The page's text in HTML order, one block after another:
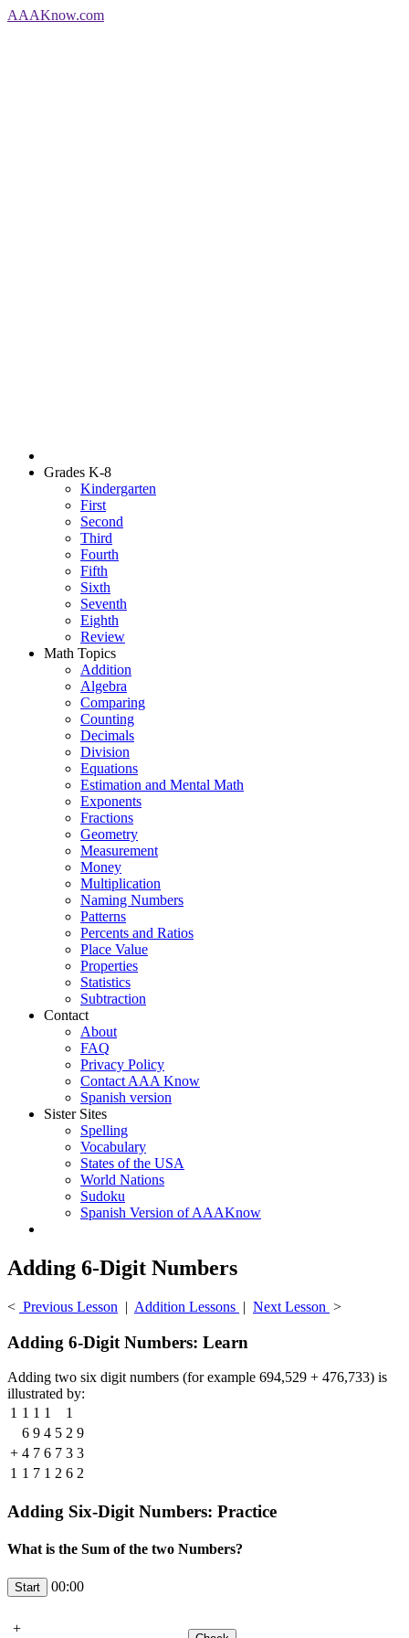
AAAKnow.com
Grades K-8
Kindergarten
First
Second
Third
Fourth
Fifth
Sixth
Seventh
Eighth
Review
Math Topics
Addition
Algebra
Comparing
Counting
Decimals
Division
Equations
Estimation and Mental Math
Exponents
Fractions
Geometry
Measurement
Money
Multiplication
Naming Numbers
Patterns
Percents and Ratios
Place Value
Properties
Statistics
Subtraction
Contact
About
FAQ
Privacy Policy
Contact AAA Know
Spanish version
Sister Sites
Spelling
Vocabulary
States of the USA
World Nations
Sudoku
Spanish Version of AAAKnow
Adding 6-Digit Numbers
< Previous Lesson | Addition Lessons | Next Lesson >
Adding 6-Digit Numbers: Learn
Adding two six digit numbers (for example 694,529 + 476,733) is
illustrated by:
1 1 1 1
1
6 9 4 5 2 9
+ 4 7 6 7 3 3
1 1 7 1 2 6 2
Adding Six-Digit Numbers: Practice
What is the Sum of the two Numbers?
00:00
+